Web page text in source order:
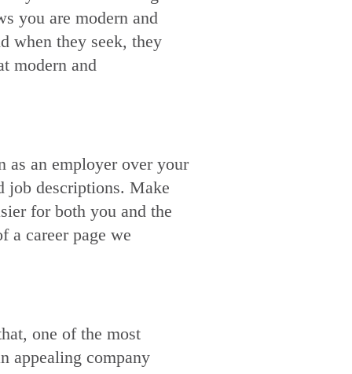
you are modern and
when they seek, they
modern and
as an employer over your
job descriptions. Make
for both you and the
a career page we
one of the most
appealing company